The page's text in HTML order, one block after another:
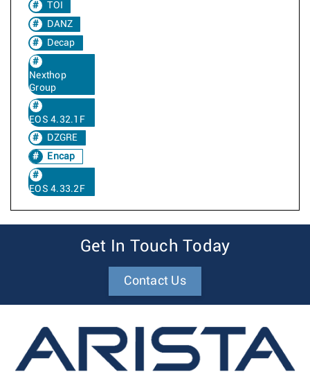
TOI
DANZ
Decap
Nexthop
Group
EOS 4.32.1F
DZGRE
Encap
EOS 4.33.2F
Get In Touch Today
Contact Us